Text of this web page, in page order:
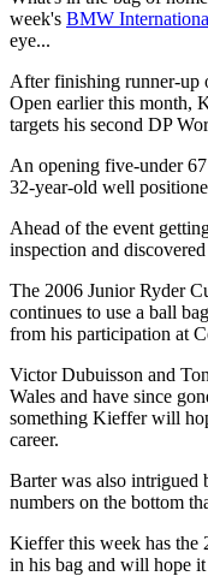
week's BMW
eye...
After finishing runner-up
Open earlier this month,
targets his second DP
An opening five-under
32-year-old well
Ahead of the event
inspection and
The 2006 Junior Ryder
continues to use a ball
from his participation at
Victor Dubuisson and
Wales and have since
something Kieffer will
career.
Barter was also intrigued
numbers on the bottom
Kieffer this week has the
in his bag and will hope